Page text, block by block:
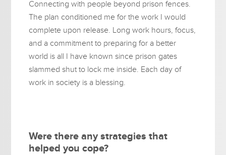
Connecting with people beyond prison fences.
The plan conditioned me for the work I would
complete upon release. Long work hours, focus,
and a commitment to preparing for a better
world is all I have known since prison gates
slammed shut to lock me inside. Each day of
work in society is a blessing.
Were there any strategies that
helped you cope?